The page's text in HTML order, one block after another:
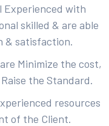
Experienced with
skilled & are able
& satisfaction.
Minimize the cost,
the Standard.
resources
of the Client.